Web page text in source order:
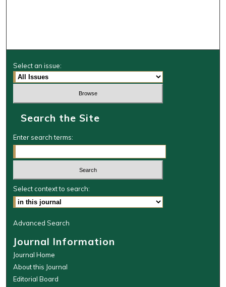
Select an issue:
Search the Site
Enter search terms:
Select context to search:
Advanced Search
Journal Information
Journal Home
About this Journal
Editorial Board